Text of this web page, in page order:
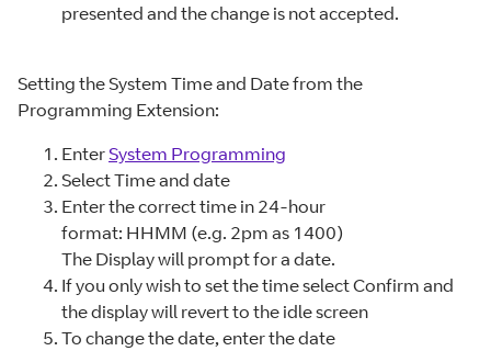
presented and the change is not accepted.
Setting the System Time and Date from the
Programming Extension:
EnterSystem Programming
Select Time and date
Enter the correct time in 24-hour
format: HHMM (e.g. 2pm as 1400)
The Display will prompt for a date.
If you only wish to set the time select Confirm and
the display will revert to the idle screen
To change the date, enter the date